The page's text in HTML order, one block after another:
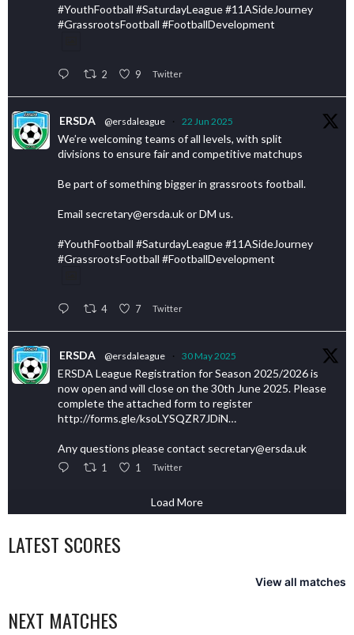
#YouthFootball #SaturdayLeague #11ASideJourney
#GrassrootsFootball #FootballDevelopment
2 9 Twitter
ERSDA @ersdaleague · 22 Jun 2025
We’re welcoming teams of all levels, with split
divisions to ensure fair and competitive matchups
Be part of something bigger in grassroots football.
Email secretary@ersda.uk or DM us.
#YouthFootball #SaturdayLeague #11ASideJourney
#GrassrootsFootball #FootballDevelopment
4 7 Twitter
ERSDA @ersdaleague · 30 May 2025
ERSDA League Registration for Season 2025/2026 is
now open and will close on the 30th June 2025. Please
complete the attached form to register
http://forms.gle/ksoLYSQZR7JDiN…
Any questions please contact secretary@ersda.uk
1 1 Twitter
Load More
LATEST SCORES
View all matches
NEXT MATCHES